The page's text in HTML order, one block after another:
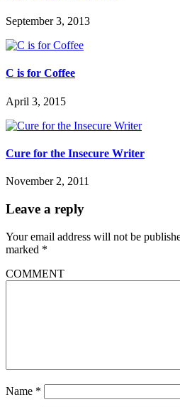
September 3, 2013
C is for Coffee
April 3, 2015
Cure for the Insecure Writer
November 2, 2011
Leave a reply
Your email address will not be
marked *
COMMENT
Name *